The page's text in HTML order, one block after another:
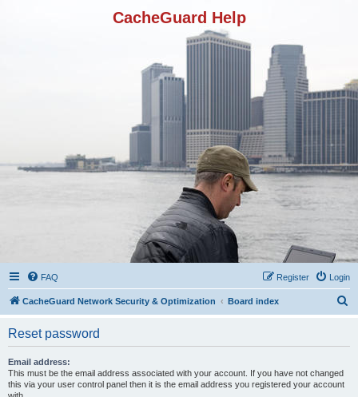
CacheGuard Help
FAQ Login
Register
CacheGuard Network Security & Optimization Board index
Reset password
Email address:
This must be the email address associated with your account. If you have not changed
this via your user control panel then it is the email address you registered your account